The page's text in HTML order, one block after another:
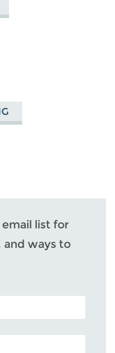
list for
and ways to